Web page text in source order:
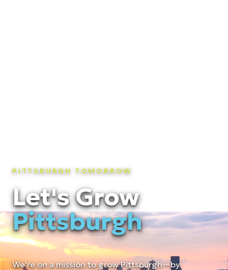
PITTSBURGH TOMORROW
Let's Grow
Pittsburgh
We're on a mission to grow Pittsburgh—by